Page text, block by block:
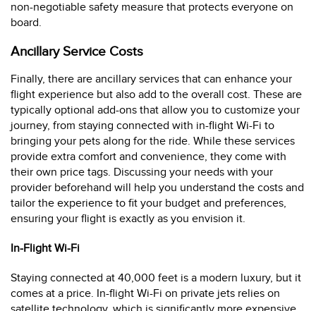
non-negotiable safety measure that protects everyone on
board.
Ancillary Service Costs
Finally, there are ancillary services that can enhance your
flight experience but also add to the overall cost. These are
typically optional add-ons that allow you to customize your
journey, from staying connected with in-flight Wi-Fi to
bringing your pets along for the ride. While these services
provide extra comfort and convenience, they come with
their own price tags. Discussing your needs with your
provider beforehand will help you understand the costs and
tailor the experience to fit your budget and preferences,
ensuring your flight is exactly as you envision it.
In-Flight Wi-Fi
Staying connected at 40,000 feet is a modern luxury, but it
comes at a price. In-flight Wi-Fi on private jets relies on